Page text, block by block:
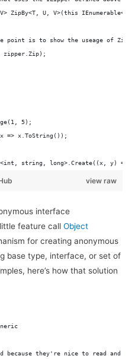
ZipBy<T, U, V>(this
point is to show the useage of
zipper.Zip);
5);
=> x.ToString());
string, long>.Create((x, y) =>
view raw
interface
feature callObject
for creating anonymous
base type, interface, or set of
here’s how that solution
because they're nice to read and